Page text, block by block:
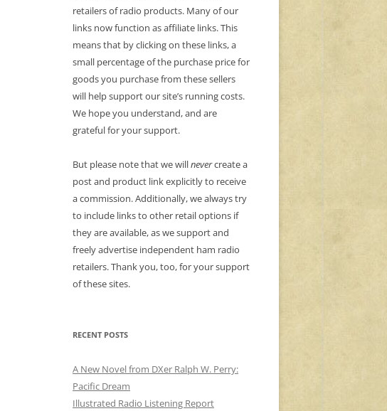
retailers of radio products. Many of our
links now function as affiliate links. This
means that by clicking on these links, a
small percentage of the purchase price for
goods you purchase from these sellers
will help support our site’s running costs.
We hope you understand, and are
grateful for your support.
But please note that we willnevercreate a
post and product link explicitly to receive
a commission. Additionally, we always try
to include links to other retail options if
they are available, as we support and
freely advertise independent ham radio
retailers. Thank you, too, for your support
of these sites.
RECENT POSTS
A New Novel from DXer Ralph W. Perry:
Pacific Dream
Illustrated Radio Listening Report